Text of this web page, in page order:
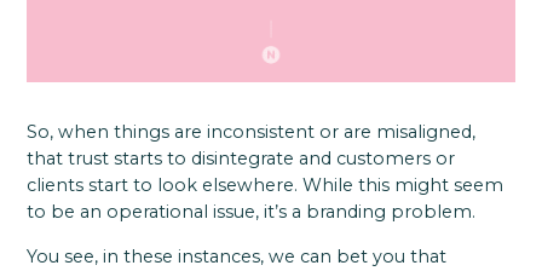
So, when things are inconsistent or are misaligned,
that trust starts to disintegrate and customers or
clients start to look elsewhere. While this might seem
to be an operational issue, it’s a branding problem.
You see, in these instances, we can bet you that